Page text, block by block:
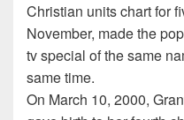
Christian units chart for
November, made the
tv special of the same
same time.
On March 10, 2000,